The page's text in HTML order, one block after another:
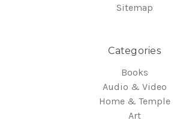
Sitemap
Categories
Books
Audio & Video
Home & Temple
Art